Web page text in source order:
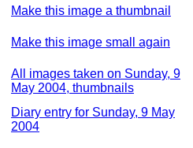
Make this image a thumbnail
Make this image small again
All images taken on Sunday, 9
May 2004, thumbnails
Diary entry for Sunday, 9 May
2004